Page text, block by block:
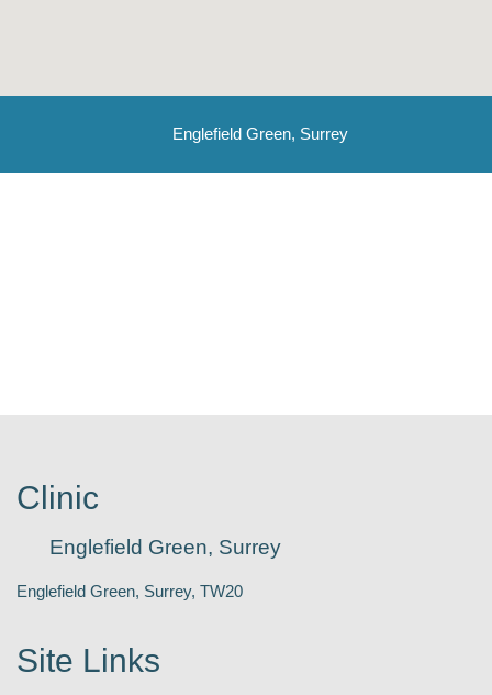
Englefield Green, Surrey
Clinic
Englefield Green, Surrey
Englefield Green, Surrey, TW20
Site Links